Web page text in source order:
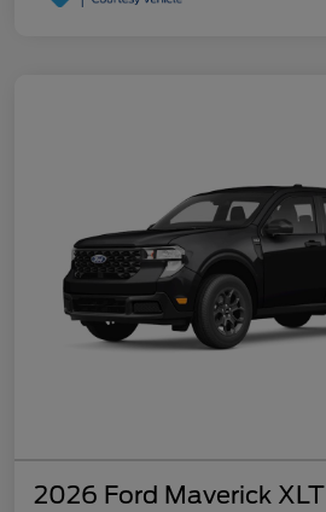
2026 Ford Maverick XLT